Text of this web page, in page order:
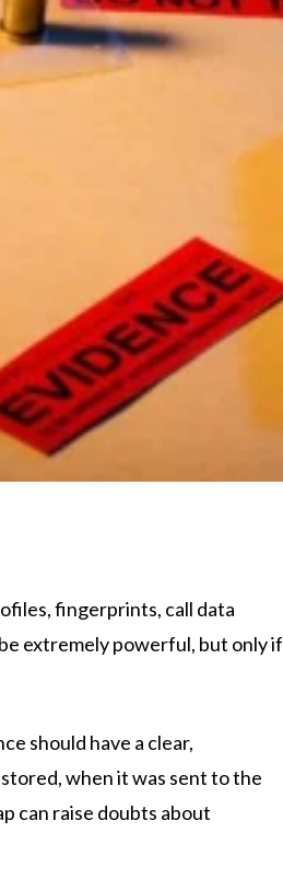
fingerprints, call data
extremely powerful, but only if
should have a clear,
when it was sent to the
can raise doubts about